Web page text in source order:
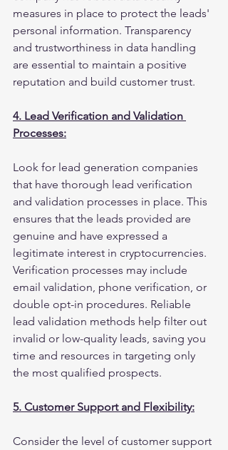
measures in place to protect the leads'
personal information. Transparency
and trustworthiness in data handling
are essential to maintain a positive
reputation and build customer trust.
4. Lead Verification and Validation
Processes:
Look for lead generation companies
that have thorough lead verification
and validation processes in place. This
ensures that the leads provided are
genuine and have expressed a
legitimate interest in cryptocurrencies.
Verification processes may include
email validation, phone verification, or
double opt-in procedures. Reliable
lead validation methods help filter out
invalid or low-quality leads, saving you
time and resources in targeting only
the most qualified prospects.
5. Customer Support and Flexibility:
Consider the level of customer support